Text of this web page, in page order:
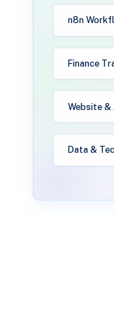
n8n
Finance
Website &
Data &